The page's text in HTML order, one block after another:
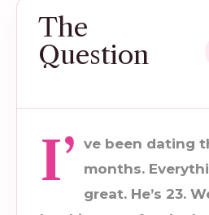
The
Question
I’ ve been dating
months.
great. He’s 23.